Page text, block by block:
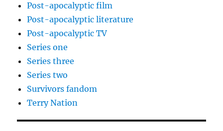
Post-apocalyptic film
Post-apocalyptic literature
Post-apocalyptic TV
Series one
Series three
Series two
Survivors fandom
Terry Nation